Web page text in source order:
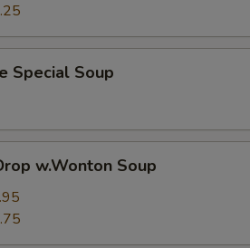
Special Soup
w.Wonton Soup
SECTION